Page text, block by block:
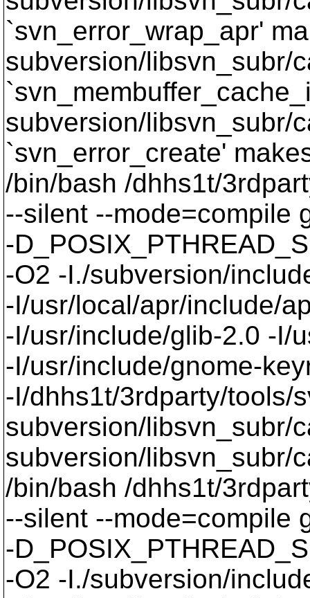
`svn_error_wrap_apr'
subversion/libsvn_subr/
subversion/libsvn_subr/
`svn_error_create'
/bin/bash /dhhs1t/
--silent --mode=compile
-
-O2 -I./subversion/
-I/usr/local/apr/include/
-I/usr/include/glib-2.0 -I/
-I/usr/include/gnome-
-I/dhhs1t/3rdparty/tools/
subversion/libsvn_subr/
subversion/libsvn_subr/
/bin/bash /dhhs1t/
--silent --mode=compile
-
-O2 -I./subversion/